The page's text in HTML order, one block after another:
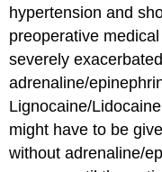
hypertension and
preoperative
severely
adrenaline/
Lignocaine/
might have to be
without adrenaline/